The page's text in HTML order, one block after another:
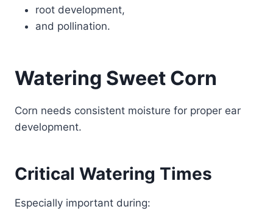
root development,
and pollination.
Watering Sweet Corn
Corn needs consistent moisture for proper ear
development.
Critical Watering Times
Especially important during: